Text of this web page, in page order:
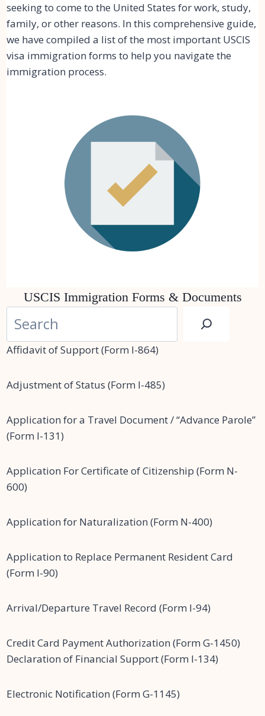
seeking to come to the United States for work, study,
family, or other reasons. In this comprehensive guide,
we have compiled a list of the most important USCIS
visa immigration forms to help you navigate the
immigration process.
USCIS Immigration Forms & Documents
a
Affidavit of Support (Form I-864)
Adjustment of Status (Form I-485)
Application for a Travel Document / “Advance Parole”
(Form I-131)
Application For Certificate of Citizenship (Form N-
600)
Application for Naturalization (Form N-400)
Application to Replace Permanent Resident Card
(Form I-90)
Arrival/Departure Travel Record (Form I-94)
Credit Card Payment Authorization (Form G-1450)
Declaration of Financial Support (Form I-134)
Electronic Notification (Form G-1145)